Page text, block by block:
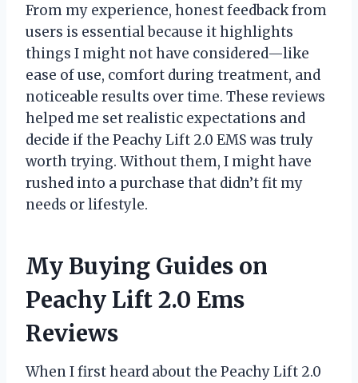
From my experience, honest feedback from
users is essential because it highlights
things I might not have considered—like
ease of use, comfort during treatment, and
noticeable results over time. These reviews
helped me set realistic expectations and
decide if the Peachy Lift 2.0 EMS was truly
worth trying. Without them, I might have
rushed into a purchase that didn’t fit my
needs or lifestyle.
My Buying Guides on
Peachy Lift 2.0 Ems
Reviews
When I first heard about the Peachy Lift 2.0